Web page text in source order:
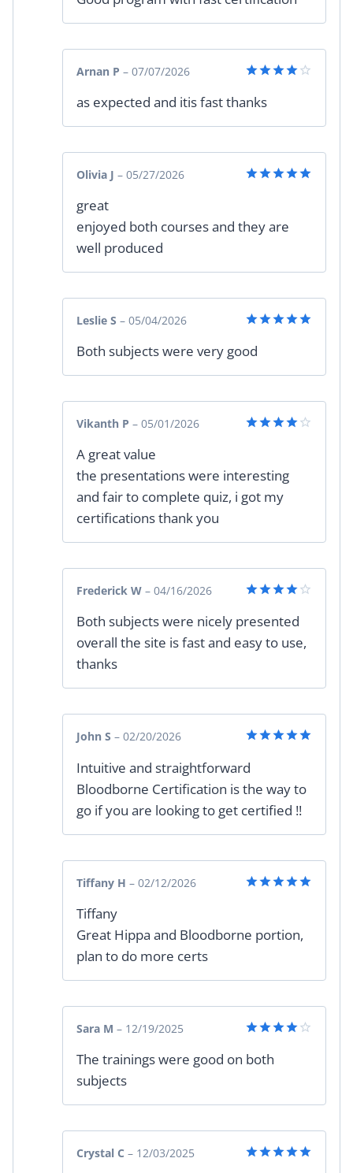
out of 5
Arnan P – 07/07/2026
as expected and itis fast thanks
Olivia J – 05/27/2026
great
enjoyed both courses and they are
well produced
out of 5
Leslie S – 05/04/2026
Both subjects were very good
Vikanth P – 05/01/2026
A great value
the presentations were interesting
and fair to complete quiz, i got my
certifications thank you
out of 5
Frederick W – 04/16/2026
Both subjects were nicely presented
overall the site is fast and easy to use,
thanks
out of 5
John S – 02/20/2026
Intuitive and straightforward
Bloodborne Certification is the way to
go if you are looking to get certified !!
Tiffany H – 02/12/2026
Tiffany
Great Hippa and Bloodborne portion,
plan to do more certs
out of 5
Sara M – 12/19/2025
The trainings were good on both
subjects
Crystal C – 12/03/2025